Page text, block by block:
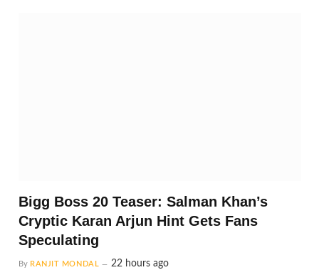
Bigg Boss 20 Teaser: Salman Khan’s
Cryptic Karan Arjun Hint Gets Fans
Speculating
By RANJIT MONDAL 22 hours ago